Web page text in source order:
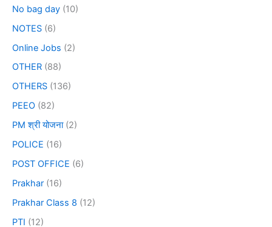
No bag day (10)
NOTES (6)
Online Jobs (2)
OTHER (88)
OTHERS (136)
PEEO (82)
PM श्री योजना(2)
POLICE (16)
POST OFFICE (6)
Prakhar (16)
Prakhar Class 8 (12)
PTI (12)